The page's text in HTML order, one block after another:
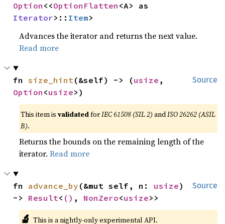
Option <<OptionFlatten
Iterator>:: Item>
Advances the iterator and returns the next value.
Read more
Source
fn size_hint(&self) -> (usize
Option <usize>)
This item isvalidatedforIEC 61508 (SIL 2) andISO 26262 (ASIL
B).
Returns the bounds on the remaining length of the
iterator.Read more
Source
fn advance_by (&mut self, n: usize)
-> Result< () , NonZero<usize>>
🔬 This is a nightly-only experimental API.